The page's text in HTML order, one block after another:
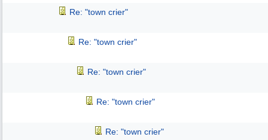
Re: "town crier"
Re: "town crier"
Re: "town crier"
Re: "town crier"
Re: "town crier"